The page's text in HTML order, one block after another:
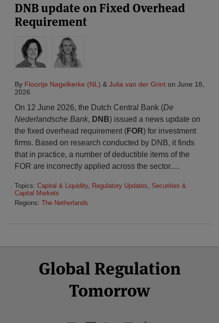
DNB update on Fixed Overhead
Requirement
By Floortje Nagelkerke (NL) & Julia van der Grint on June 18,
2026
On 12 June 2026, the Dutch Central Bank (De
Nederlandsche Bank, DNB) issued a news update on
the fixed overhead requirement (FOR) for investment
firms. Based on research conducted by DNB, it finds
that in practice, a number of deductible items of the
FOR are incorrectly applied across the sector.…
Topics: Capital & Liquidity, Regulatory Updates, Securities &
Capital Markets
Regions: The Netherlands
Global Regulation
Tomorrow
Facebook
Twitter
LinkedIn
YouTube